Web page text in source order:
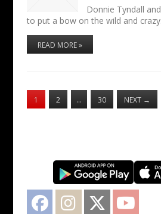
Donnie Tyndall
to put a bow on the wild and
READ MORE »
1 2 … 30 NEXT →
Facebook Instagram Twitter